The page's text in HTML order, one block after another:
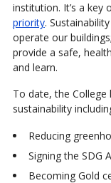
institution. It’s a key
priority.
operate our
provide a safe,
and learn.
To date, the College
sustainability
Reducing
Signing the SDG
Becoming Gold